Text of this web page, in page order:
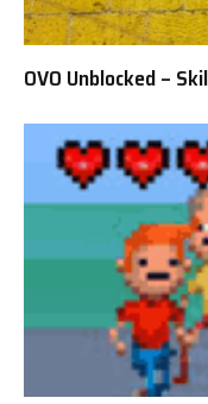
OVO Unblocked –